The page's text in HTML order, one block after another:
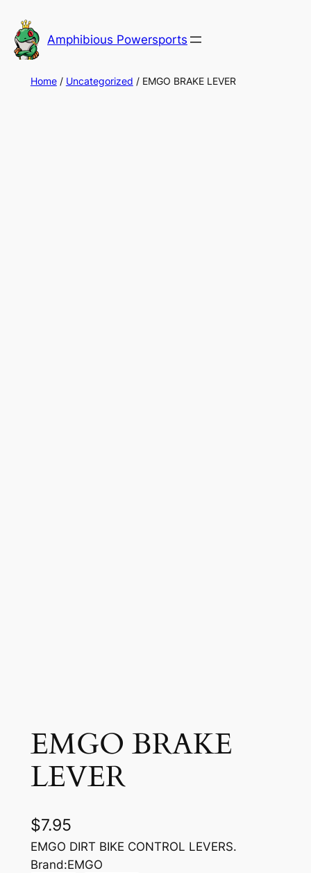
to
content
Amphibious Powersports
Home/ Uncategorized / EMGO BRAKE LEVER
EMGO BRAKE
LEVER
$7.95
EMGO DIRT BIKE CONTROL LEVERS.
Brand:EMGO